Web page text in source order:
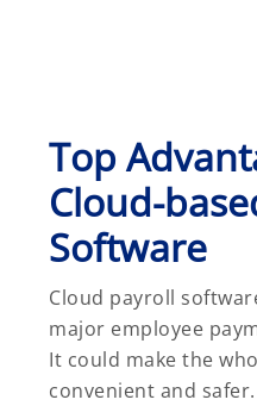
Top
Cloud-
Software
Cloud payroll
major employee
It could make the
convenient and